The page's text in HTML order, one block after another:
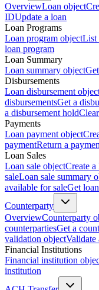
OverviewLoan object
IDUpdate a loan
Loan Programs
Loan program objectList
loan program
Loan Summary
Loan summary object
Disbursements
Loan disbursement
disbursementsGet a
a disbursement hold
Payments
Loan payment object
paymentReturn a
Loan Sales
Loan sale objectCreate a
saleLoan sale summary
available for saleGet
Counterparty
OverviewCounterparty
counterpartiesGet a
validation object
Financial Institutions
Financial institution
institution